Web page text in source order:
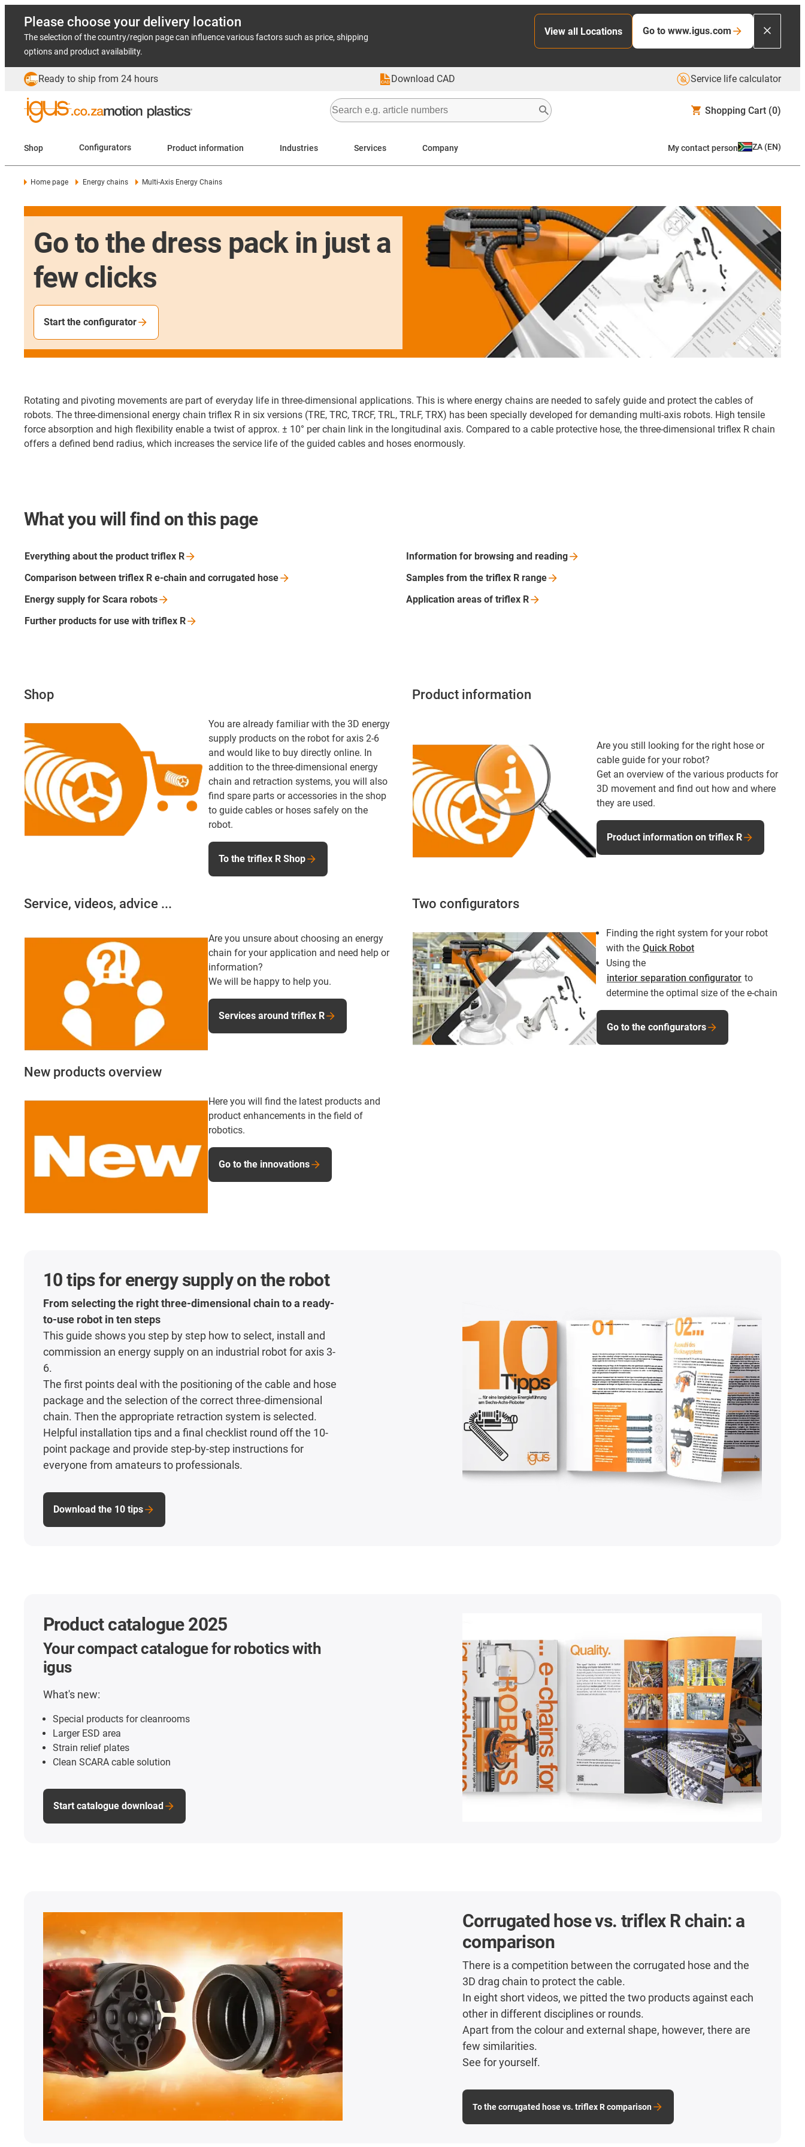
Please choose your delivery location
The selection of the country/region page can influence various factors such as price, shipping
options and product availability.
View all Locations Go to www.igus.com
Ready to ship from 24 hours Download CAD Service life calculator
Shopping Cart (0)
Shop Configurators Product information Industries Services Company My contact person ZA (EN)
Home page Energy chains Multi-Axis Energy Chains
Go to the dress pack in just a
few clicks
Start the configurator
Rotating and pivoting movements are part of everyday life in three-dimensional applications. This is where energy chains are needed to safely guide and protect the cables of
robots. The three-dimensional energy chain triflex R in six versions (TRE, TRC, TRCF, TRL, TRLF, TRX) has been specially developed for demanding multi-axis robots. High tensile
force absorption and high flexibility enable a twist of approx. ± 10° per chain link in the longitudinal axis. Compared to a cable protective hose, the three-dimensional triflex R chain
offers a defined bend radius, which increases the service life of the guided cables and hoses enormously.
What you will find on this page
Everything about the product triflex R Information for browsing and reading
Comparison between triflex R e-chain and corrugated hose Samples from the triflex R range
Energy supply for Scara robots Application areas of triflex R
Further products for use with triflex R
Shop
You are already familiar with the 3D energy
supply products on the robot for axis 2-6
and would like to buy directly online. In
addition to the three-dimensional energy
chain and retraction systems, you will also
find spare parts or accessories in the shop
to guide cables or hoses safely on the
robot.
To the triflex R Shop
Product information
Are you still looking for the right hose or
cable guide for your robot?
Get an overview of the various products for
3D movement and find out how and where
they are used.
Product information on triflex R
Service, videos, advice ...
Are you unsure about choosing an energy
chain for your application and need help or
information?
We will be happy to help you.
Services around triflex R
Two configurators
Finding the right system for your robot
with the Quick Robot
Using the
interior separation configurator to
determine the optimal size of the e-chain
Go to the configurators
New products overview
Here you will find the latest products and
product enhancements in the field of
robotics.
Go to the innovations
10 tips for energy supply on the robot
From selecting the right three-dimensional chain to a ready-
to-use robot in ten steps
This guide shows you step by step how to select, install and
commission an energy supply on an industrial robot for axis 3-
6.
The first points deal with the positioning of the cable and hose
package and the selection of the correct three-dimensional
chain. Then the appropriate retraction system is selected.
Helpful installation tips and a final checklist round off the 10-
point package and provide step-by-step instructions for
everyone from amateurs to professionals.
Download the 10 tips
Product catalogue 2025
Your compact catalogue for robotics with
igus
What's new:
Special products for cleanrooms
Larger ESD area
Strain relief plates
Clean SCARA cable solution
Start catalogue download
Corrugated hose vs. triflex R chain: a
comparison
There is a competition between the corrugated hose and the
3D drag chain to protect the cable.
In eight short videos, we pitted the two products against each
other in different disciplines or rounds.
Apart from the colour and external shape, however, there are
few similarities.
See for yourself.
To the corrugated hose vs. triflex R comparison